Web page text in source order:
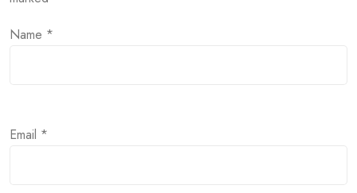
Name *
Email *